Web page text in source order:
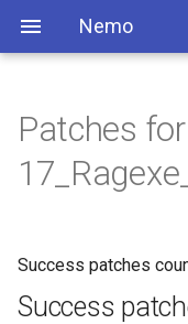
Nemo
Patches
Success patches
Success